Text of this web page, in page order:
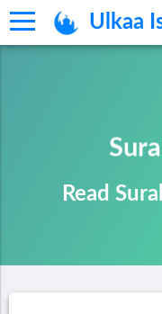
Ulkaa
Read